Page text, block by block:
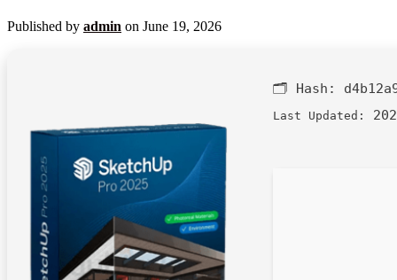
Published by admin on June 19, 2026
🗂 Hash:
Last Updated: